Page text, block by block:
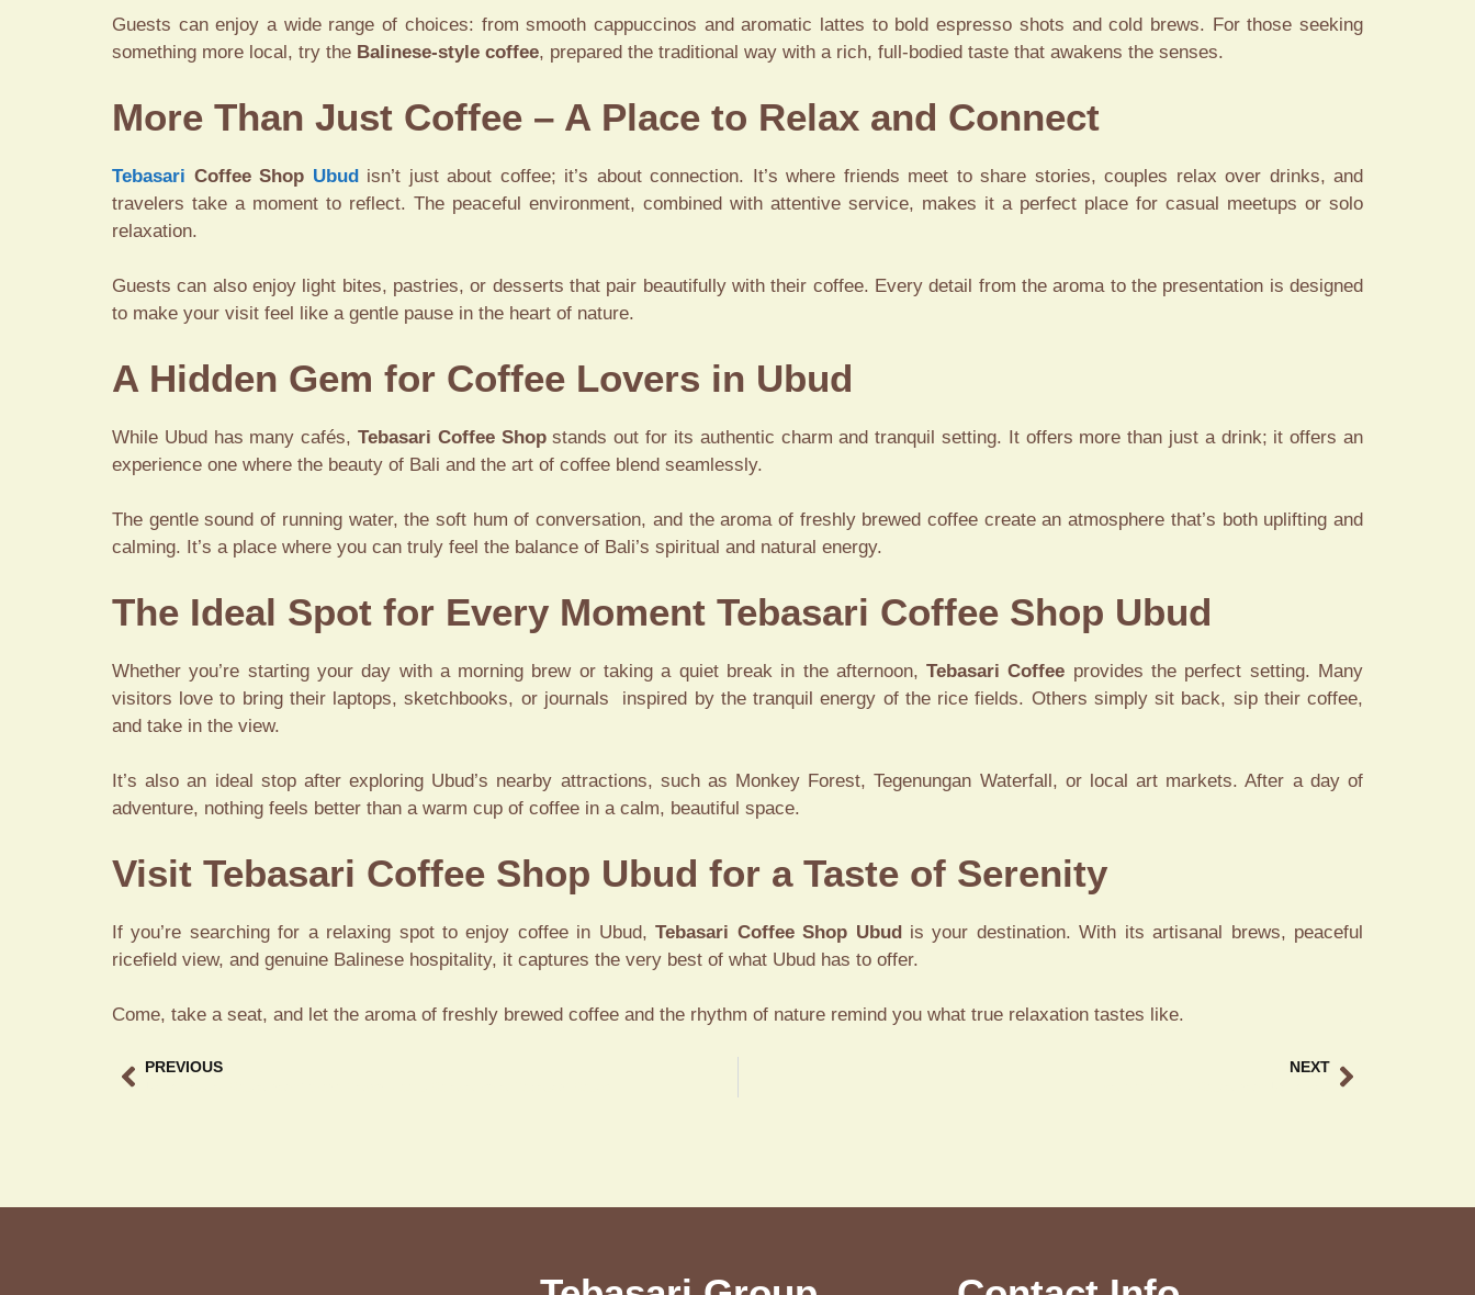
Guests can enjoy a wide range of choices: from smooth cappuccinos and aromatic lattes to bold espresso shots and cold brews. For those seeking
something more local, try the Balinese-style coffee, prepared the traditional way with a rich, full-bodied taste that awakens the senses.
More Than Just Coffee – A Place to Relax and Connect
Tebasari Coffee Shop Ubudisn’t just about coffee; it’s about connection. It’s where friends meet to share stories, couples relax over drinks, and
travelers take a moment to reflect. The peaceful environment, combined with attentive service, makes it a perfect place for casual meetups or solo
relaxation.
Guests can also enjoy light bites, pastries, or desserts that pair beautifully with their coffee. Every detail from the aroma to the presentation is designed
to make your visit feel like a gentle pause in the heart of nature.
A Hidden Gem for Coffee Lovers in Ubud
While Ubud has many cafés,Tebasari Coffee Shopstands out for its authentic charm and tranquil setting. It offers more than just a drink; it offers an
experience one where the beauty of Bali and the art of coffee blend seamlessly.
The gentle sound of running water, the soft hum of conversation, and the aroma of freshly brewed coffee create an atmosphere that’s both uplifting and
calming. It’s a place where you can truly feel the balance of Bali’s spiritual and natural energy.
The Ideal Spot for Every Moment Tebasari Coffee Shop Ubud
Whether you’re starting your day with a morning brew or taking a quiet break in the afternoon,Tebasari Coffee provides the perfect setting. Many
visitors love to bring their laptops, sketchbooks, or journals inspired by the tranquil energy of the rice fields. Others simply sit back, sip their coffee,
and take in the view.
It’s also an ideal stop after exploring Ubud’s nearby attractions, such as Monkey Forest, Tegenungan Waterfall, or local art markets. After a day of
adventure, nothing feels better than a warm cup of coffee in a calm, beautiful space.
Visit Tebasari Coffee Shop Ubud for a Taste of Serenity
If you’re searching for a relaxing spot to enjoy coffee in Ubud,Tebasari Coffee Shop Ubudis your destination. With its artisanal brews, peaceful
ricefield view, and genuine Balinese hospitality, it captures the very best of what Ubud has to offer.
Come, take a seat, and let the aroma of freshly brewed coffee and the rhythm of nature remind you what true relaxation tastes like.
PREVIOUS NEXT